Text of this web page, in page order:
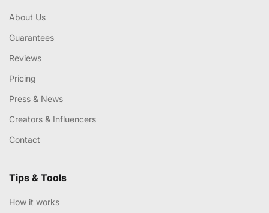
About Us
Guarantees
Reviews
Pricing
Press & News
Creators & Influencers
Contact
Tips & Tools
How it works